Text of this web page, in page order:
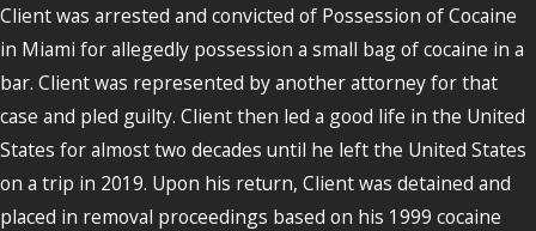
Client was arrested and convicted of Possession of Cocaine
in Miami for allegedly possession a small bag of cocaine in a
bar. Client was represented by another attorney for that
case and pled guilty. Client then led a good life in the United
States for almost two decades until he left the United States
on a trip in 2019. Upon his return, Client was detained and
placed in removal proceedings based on his 1999 cocaine